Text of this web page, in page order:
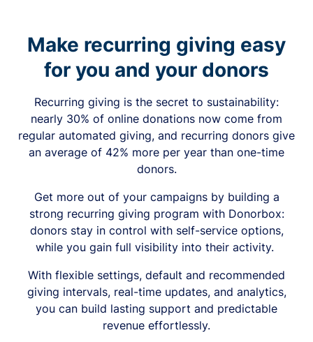
Make recurring giving easy
for you and your donors
Recurring giving is the secret to sustainability:
nearly 30% of online donations now come from
regular automated giving, and recurring donors give
an average of 42% more per year than one-time
donors.
Get more out of your campaigns by building a
strong recurring giving program with Donorbox:
donors stay in control with self-service options,
while you gain full visibility into their activity.
With flexible settings, default and recommended
giving intervals, real-time updates, and analytics,
you can build lasting support and predictable
revenue effortlessly.